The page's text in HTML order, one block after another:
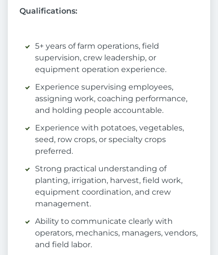
Qualifications:
5+ years of farm operations, field
supervision, crew leadership, or
equipment operation experience.
Experience supervising employees,
assigning work, coaching performance,
and holding people accountable.
Experience with potatoes, vegetables,
seed, row crops, or specialty crops
preferred.
Strong practical understanding of
planting, irrigation, harvest, field work,
equipment coordination, and crew
management.
Ability to communicate clearly with
operators, mechanics, managers, vendors,
and field labor.